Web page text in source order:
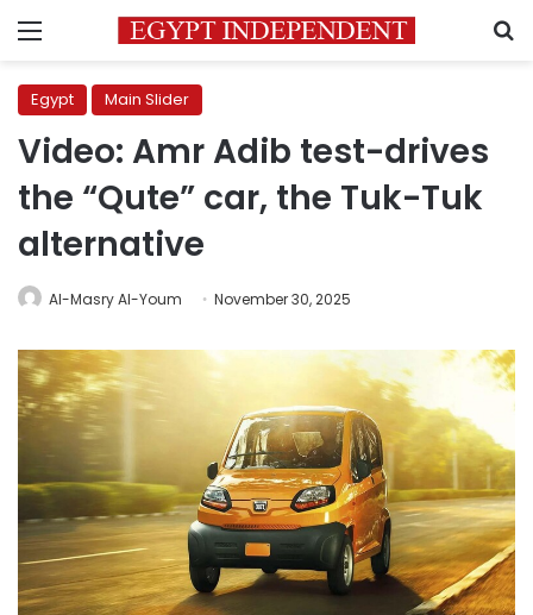
Menu
Egypt Main Slider
Video: Amr Adib test-drives
the “Qute” car, the Tuk-Tuk
alternative
Al-Masry Al-Youm November 30, 2025